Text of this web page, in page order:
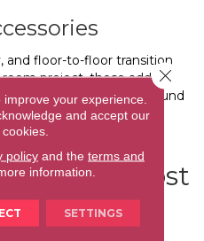
and floor-to-floor transition
project, these add up.
the expansion gap around
part of the complete
Cost
Project
your experience.
and accept our
policyand the terms and
information.
SETTINGS
Close